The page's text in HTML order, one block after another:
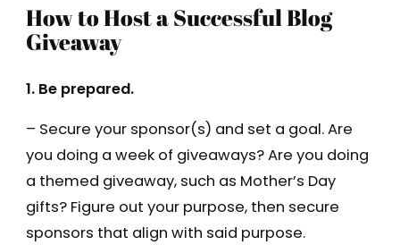
How to Host a Successful Blog
Giveaway
1. Be prepared.
– Secure your sponsor(s) and set a goal. Are
you doing a week of giveaways? Are you doing
a themed giveaway, such as Mother’s Day
gifts? Figure out your purpose, then secure
sponsors that align with said purpose.